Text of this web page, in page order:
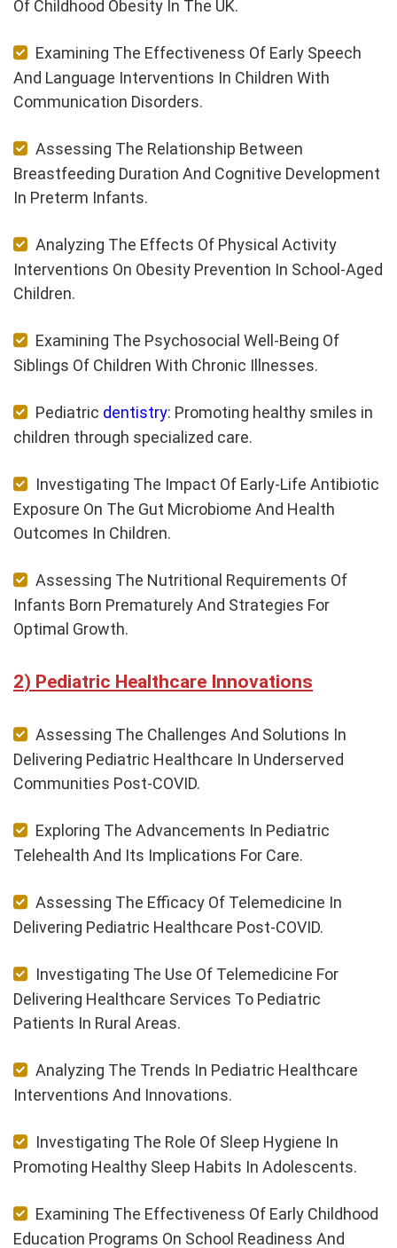
Of Childhood Obesity In The UK.
Examining The Effectiveness Of Early Speech
And Language Interventions In Children With
Communication Disorders.
Assessing The Relationship Between
Breastfeeding Duration And Cognitive Development
In Preterm Infants.
Analyzing The Effects Of Physical Activity
Interventions On Obesity Prevention In School-Aged
Children.
Examining The Psychosocial Well-Being Of
Siblings Of Children With Chronic Illnesses.
Pediatric dentistry: Promoting healthy smiles in
children through specialized care.
Investigating The Impact Of Early-Life Antibiotic
Exposure On The Gut Microbiome And Health
Outcomes In Children.
Assessing The Nutritional Requirements Of
Infants Born Prematurely And Strategies For
Optimal Growth.
Pediatric Healthcare Innovations
Assessing The Challenges And Solutions In
Delivering Pediatric Healthcare In Underserved
Communities Post-COVID.
Exploring The Advancements In Pediatric
Telehealth And Its Implications For Care.
Assessing The Efficacy Of Telemedicine In
Delivering Pediatric Healthcare Post-COVID.
Investigating The Use Of Telemedicine For
Delivering Healthcare Services To Pediatric
Patients In Rural Areas.
Analyzing The Trends In Pediatric Healthcare
Interventions And Innovations.
Investigating The Role Of Sleep Hygiene In
Promoting Healthy Sleep Habits In Adolescents.
Examining The Effectiveness Of Early Childhood
Education Programs On School Readiness And